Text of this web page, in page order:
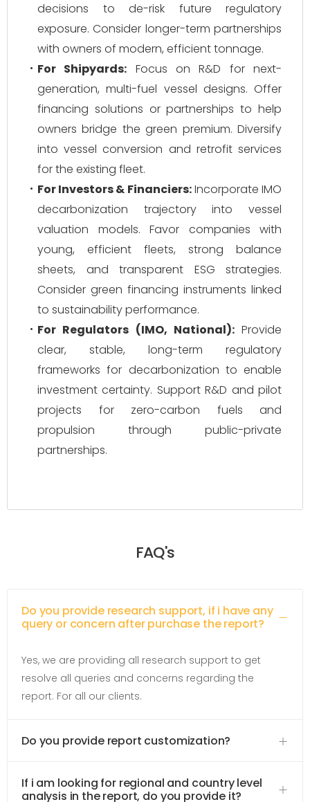
decisions to de-risk future regulatory
exposure. Consider longer-term partnerships
with owners of modern, efficient tonnage.
For Shipyards: Focus on R&D for next-
generation, multi-fuel vessel designs. Offer
financing solutions or partnerships to help
owners bridge the green premium. Diversify
into vessel conversion and retrofit services
for the existing fleet.
For Investors & Financiers:Incorporate IMO
decarbonization trajectory into vessel
valuation models. Favor companies with
young, efficient fleets, strong balance
sheets, and transparent ESG strategies.
Consider green financing instruments linked
to sustainability performance.
For Regulators (IMO, National):Provide
clear, stable, long-term regulatory
frameworks for decarbonization to enable
investment certainty. Support R&D and pilot
projects for zero-carbon fuels and
propulsion through public-private
partnerships.
FAQ's
Do you provide research support, if i have any
query or concern after purchase the report?
Yes, we are providing all research support to get
resolve all queries and concerns regarding the
report. For all our clients.
Do you provide report customization?
If i am looking for regional and country level
analysis in the report, do you provide it?